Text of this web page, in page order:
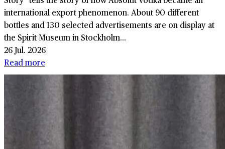
international export phenomenon. About 90 different
bottles and 130 selected advertisements are on display at
the Spirit Museum in Stockholm...
26 Jul. 2026
Read more